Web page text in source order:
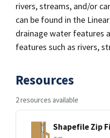
rivers, streams, and/or
can be found in the
drainage water features
features such as rivers,
Resources
2 resources available
Shapefile Zip